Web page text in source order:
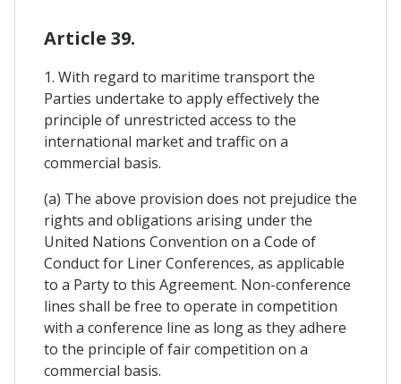
Article 39.
1. With regard to maritime transport the
Parties undertake to apply effectively the
principle of unrestricted access to the
international market and traffic on a
commercial basis.
(a) The above provision does not prejudice the
rights and obligations arising under the
United Nations Convention on a Code of
Conduct for Liner Conferences, as applicable
to a Party to this Agreement. Non-conference
lines shall be free to operate in competition
with a conference line as long as they adhere
to the principle of fair competition on a
commercial basis.